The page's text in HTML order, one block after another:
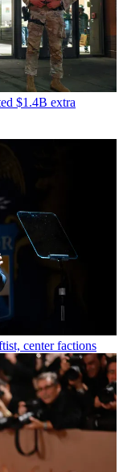
$1.4B extra
center factions